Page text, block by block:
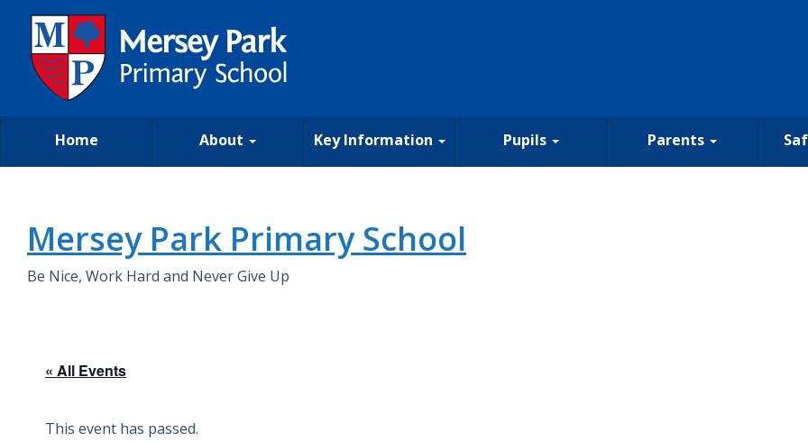
Home About Key Information Pupils Parents
Mersey Park Primary School
Be Nice, Work Hard and Never Give Up
« All Events
This event has passed.